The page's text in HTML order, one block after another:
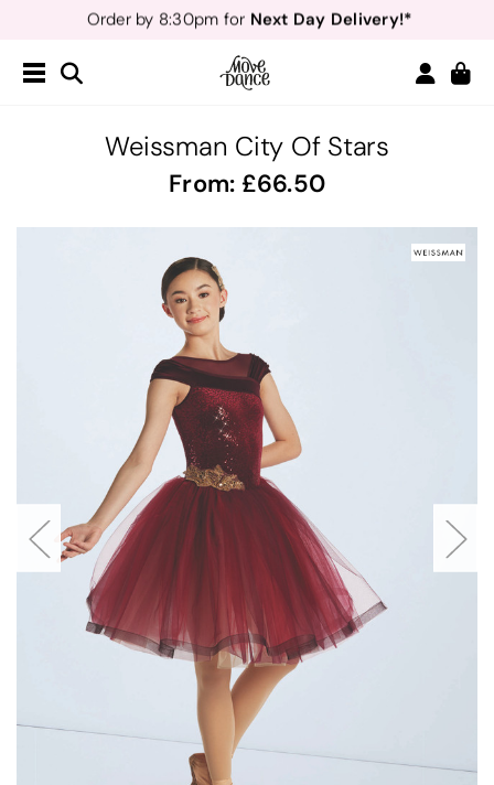
Teachers- Sign up for40% off*
Order by 8:30pm forNext Day Delivery!*
Weissman City Of Stars
From: 66.50